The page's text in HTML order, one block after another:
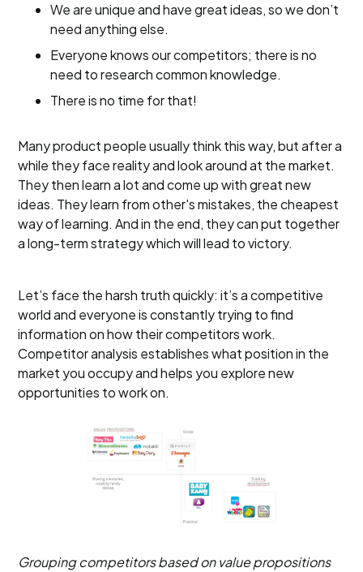
We are unique and have great ideas, so we don’t
need anything else.
Everyone knows our competitors; there is no
need to research common knowledge.
There is no time for that!
Many product people usually think this way, but after a
while they face reality and look around at the market.
They then learn a lot and come up with great new
ideas. They learn from other's mistakes, the cheapest
way of learning. And in the end, they can put together
a long-term strategy which will lead to victory.
Let’s face the harsh truth quickly: it’s a competitive
world and everyone is constantly trying to find
information on how their competitors work.
Competitor analysis establishes what position in the
market you occupy and helps you explore new
opportunities to work on.
Grouping competitors based on value propositions